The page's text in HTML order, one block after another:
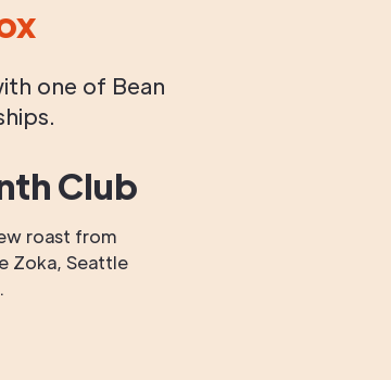
one of Bean
Club
roast from
Zoka, Seattle